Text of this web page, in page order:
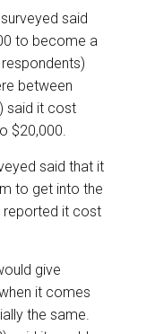
said
to become a
between
said it cost
$20,000.
said that it
to get into the
reported it cost
give
it comes
the same.